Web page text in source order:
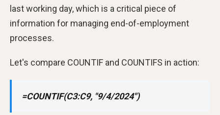
last working day, which is a critical piece of
information for managing end-of-employment
processes.
Let's compare COUNTIF and COUNTIFS in action:
=COUNTIF(C3:C9, "9/4/2024")